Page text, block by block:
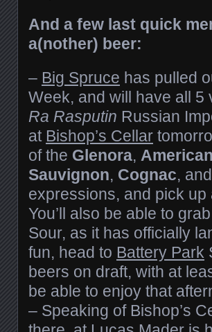
And a few last quick
a(nother) beer:
– Big Spruce has pulled
Week, and will have all
Ra Rasputin Russian
at Bishop’s Cellar
of the Glenora,
Sauvignon, Cognac, and
expressions, and pick
You’ll also be able to
Sour, as it has officially
fun, head to Battery Park
beers on draft, with at
be able to enjoy that
– Speaking of Bishop’s